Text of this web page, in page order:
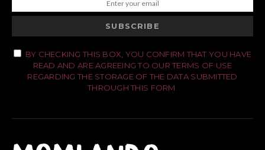
SUBSCRIBE
BY CHECKING THIS BOX, YOU CONFIRM THAT YOU HAVE
READ AND ARE AGREEING TO OUR TERMS OF USE
REGARDING THE STORAGE OF THE DATA SUBMITTED
THROUGH THIS FORM.